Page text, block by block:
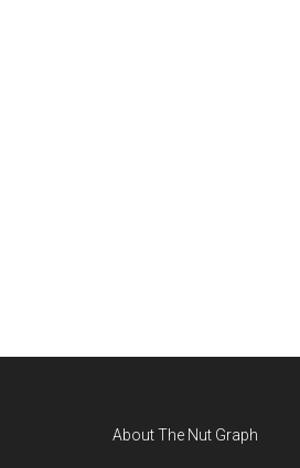
About The Nut Graph